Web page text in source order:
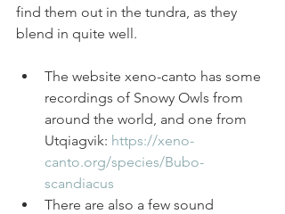
find them out in the tundra, as they
blend in quite well.
The website xeno-canto has some
recordings of Snowy Owls from
around the world, and one from
Utqiagvik: https://xeno-
canto.org/species/Bubo-
scandiacus
There are also a few sound